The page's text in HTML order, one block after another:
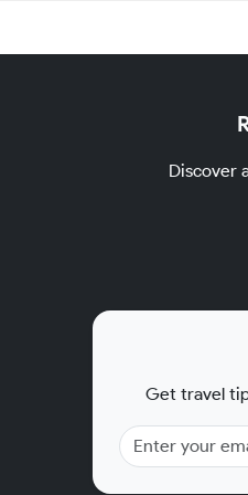
Discover
Get travel